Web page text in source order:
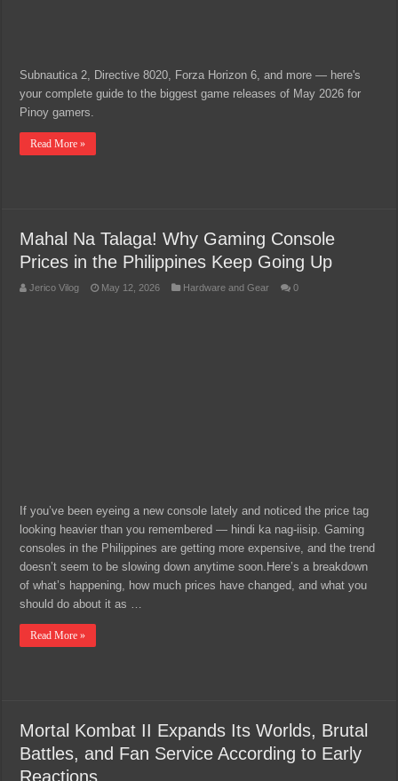
Subnautica 2, Directive 8020, Forza Horizon 6, and more — here's
your complete guide to the biggest game releases of May 2026 for
Pinoy gamers.
Read More »
Mahal Na Talaga! Why Gaming Console
Prices in the Philippines Keep Going Up
Jerico Vilog May 12, 2026 Hardware and Gear 0
If you’ve been eyeing a new console lately and noticed the price tag
looking heavier than you remembered — hindi ka nag-iisip. Gaming
consoles in the Philippines are getting more expensive, and the trend
doesn’t seem to be slowing down anytime soon.Here’s a breakdown
of what’s happening, how much prices have changed, and what you
should do about it as …
Read More »
Mortal Kombat II Expands Its Worlds, Brutal
Battles, and Fan Service According to Early
Reactions